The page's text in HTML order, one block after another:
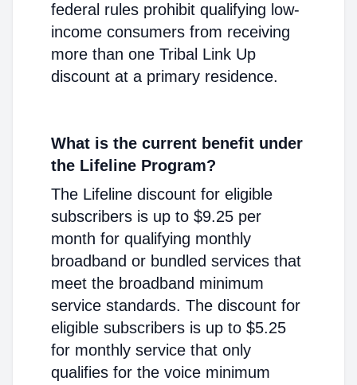
federal rules prohibit qualifying low-
income consumers from receiving
more than one Tribal Link Up
discount at a primary residence.
What is the current benefit under
the Lifeline Program?
The Lifeline discount for eligible
subscribers is up to $9.25 per
month for qualifying monthly
broadband or bundled services that
meet the broadband minimum
service standards. The discount for
eligible subscribers is up to $5.25
for monthly service that only
qualifies for the voice minimum